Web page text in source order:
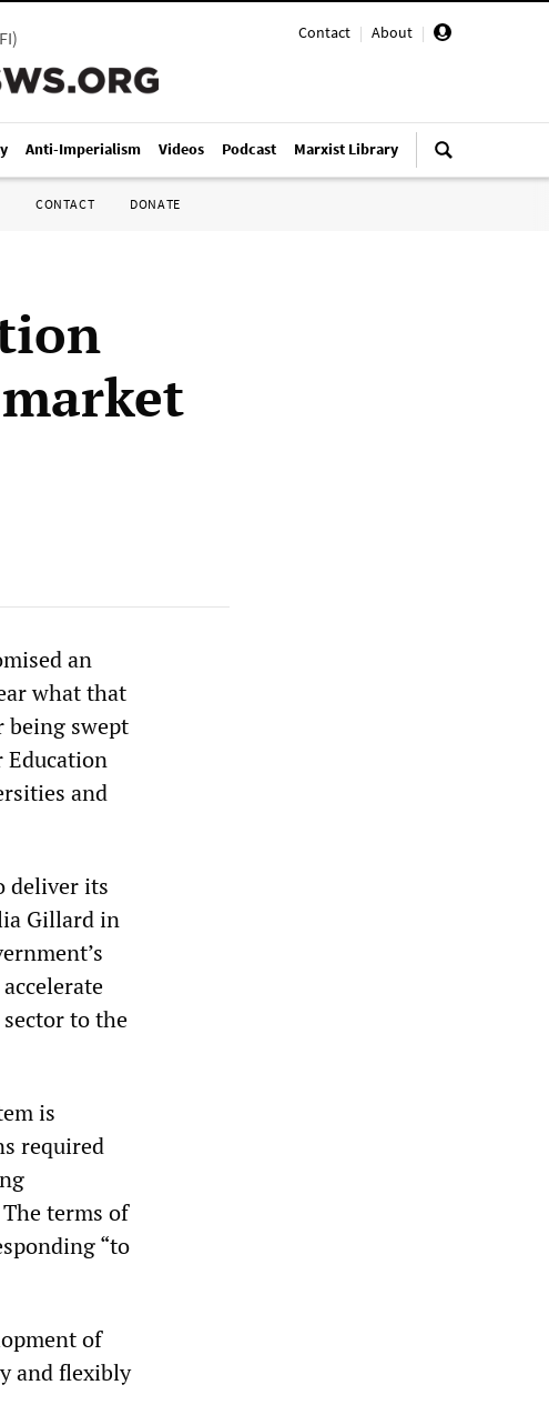
Contact | About |
)
Anti-Imperialism Videos Podcast Marxist Library
CONTACT DONATE
an
what that
being swept
Education
and
deliver its
Gillard in
to the
is
required
terms of
“to
of
and flexibly